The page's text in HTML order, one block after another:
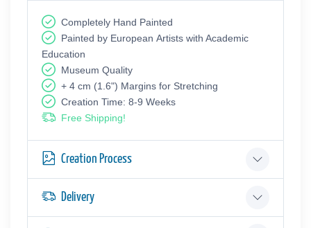
Completely Hand Painted
Painted by European Аrtists with Academic
Education
Museum Quality
+ 4 cm (1.6") Margins for Stretching
Creation Time: 8-9 Weeks
Free Shipping!
Creation Process
Delivery